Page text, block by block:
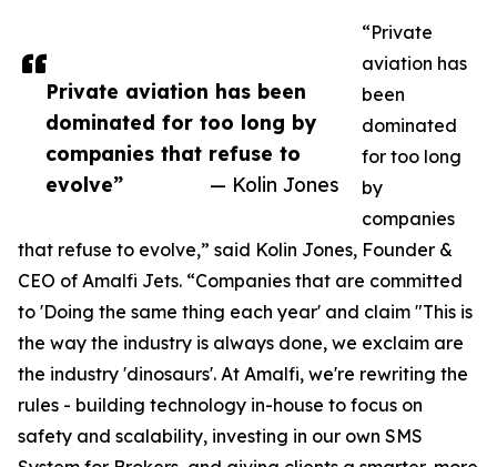
Private aviation has been
dominated for too long by
companies that refuse to
evolve”
— Kolin Jones
“Private
aviation has
been
dominated
for too long
by
companies
that refuse to evolve,” said Kolin Jones, Founder &
CEO of Amalfi Jets. “Companies that are committed
to 'Doing the same thing each year' and claim "This is
the way the industry is always done, we exclaim are
the industry 'dinosaurs'. At Amalfi, we're rewriting the
rules - building technology in-house to focus on
safety and scalability, investing in our own SMS